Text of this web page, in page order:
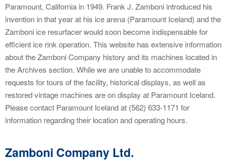
Paramount, California in 1949. Frank J. Zamboni introduced his
invention in that year at his ice arena (Paramount Iceland) and the
Zamboni ice resurfacer would soon become indispensable for
efficient ice rink operation. This website has extensive information
about the Zamboni Company history and its machines located in
the Archives section. While we are unable to accommodate
requests for tours of the facility, historical displays, as well as
restored vintage machines are on display at Paramount Iceland.
Please contact Paramount Iceland at (562) 633-1171 for
information regarding their location and operating hours.
Zamboni Company Ltd.